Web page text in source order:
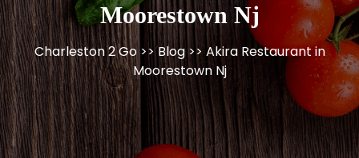
Moorestown Nj
Charleston 2 Go>>Blog>> Akira Restaurant in
Moorestown Nj